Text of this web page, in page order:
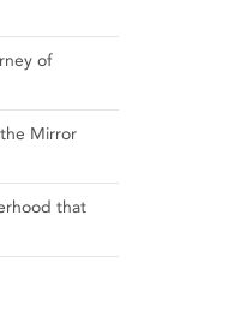
of
the Mirror
that